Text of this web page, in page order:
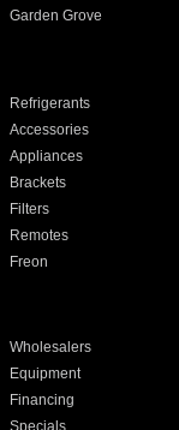
Garden Grove
Refrigerants
Accessories
Appliances
Brackets
Filters
Remotes
Freon
Wholesalers
Equipment
Financing